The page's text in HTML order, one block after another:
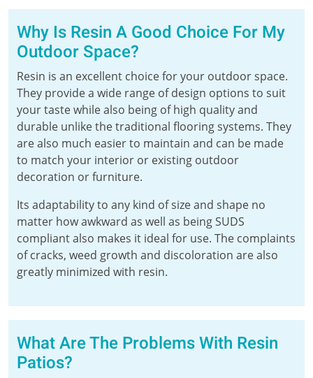
Why Is Resin A Good Choice For My
Outdoor Space?
Resin is an excellent choice for your outdoor space.
They provide a wide range of design options to suit
your taste while also being of high quality and
durable unlike the traditional flooring systems. They
are also much easier to maintain and can be made
to match your interior or existing outdoor
decoration or furniture.
Its adaptability to any kind of size and shape no
matter how awkward as well as being SUDS
compliant also makes it ideal for use. The complaints
of cracks, weed growth and discoloration are also
greatly minimized with resin.
What Are The Problems With Resin
Patios?